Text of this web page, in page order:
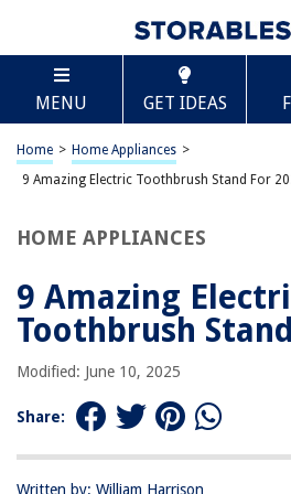
MENU GET IDEAS
Home > Home Appliances >
9 Amazing Electric Toothbrush Stand For
HOME APPLIANCES
9 Amazing
Toothbrush
Modified: June 10, 2025
Share:
Written by: William Harrison
TABLE OF CONTENTS
9 Amazing Electric Toothbrush
BEST OVERALL:
Boperzi Electric Toothbrush Holder
Jump to Review
Electric Toothbrush Holder with
Jump to Review
BEST VALUE:
Tooth Brush Stand to Keep Drying
Jump to Review
Scroll